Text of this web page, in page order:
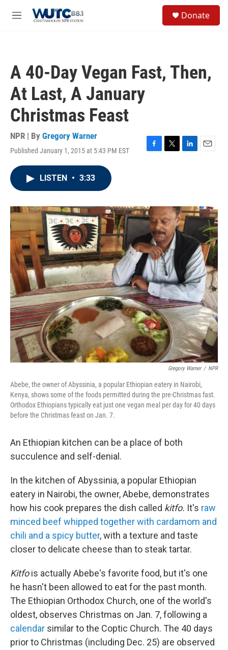
M
Donate
A 40-Day Vegan Fast, Then,
At Last, A January
Christmas Feast
NPR | By Gregory Warner
Published January 1, 2015 at 5:43 PM EST
F
o
k
T
r
L
I
n
E
LISTEN • 3:33
Gregory Warner / NPR
Abebe, the owner of Abyssinia, a popular Ethiopian eatery in Nairobi,
Kenya, shows some of the foods permitted during the pre-Christmas fast.
Orthodox Ethiopians typically eat just one vegan meal per day for 40 days
before the Christmas feast on Jan. 7.
An Ethiopian kitchen can be a place of both
succulence and self-denial.
In the kitchen of Abyssinia, a popular Ethiopian
eatery in Nairobi, the owner, Abebe, demonstrates
how his cook prepares the dish called kitfo. It's raw
minced beef whipped together with cardamom and
chili and a spicy butter, with a texture and taste
closer to delicate cheese than to steak tartar.
Kitfois actually Abebe's favorite food, but it's one
he hasn't been allowed to eat for the past month.
The Ethiopian Orthodox Church, one of the world's
oldest, observes Christmas on Jan. 7, following a
calendar similar to the Coptic Church. The 40 days
prior to Christmas (including Dec. 25) are observed